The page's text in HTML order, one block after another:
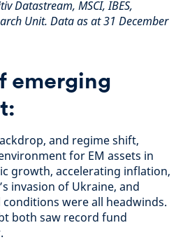
Datastream, MSCI, IBES,
Unit. Data as at 31 December
emerging
and regime shift,
for EM assets in
growth, accelerating inflation,
invasion of Ukraine, and
were all headwinds.
both saw record fund